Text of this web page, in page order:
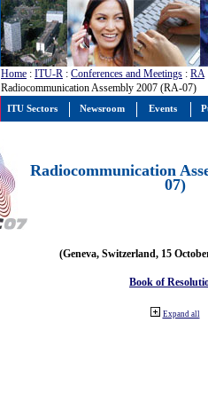
Home : ITU-R : Conferences and Meetings : RA
Radiocommunication Assembly 2007 (RA-07)
Radiocommunication
07)
(Geneva, Switzerland, 15
Book of
Expand all
ITU Sectors Newsroom Events